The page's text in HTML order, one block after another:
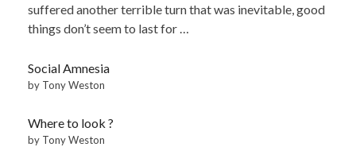
suffered another terrible turn that was inevitable, good
things don’t seem to last for …
Social Amnesia
by Tony Weston
Where to look ?
by Tony Weston